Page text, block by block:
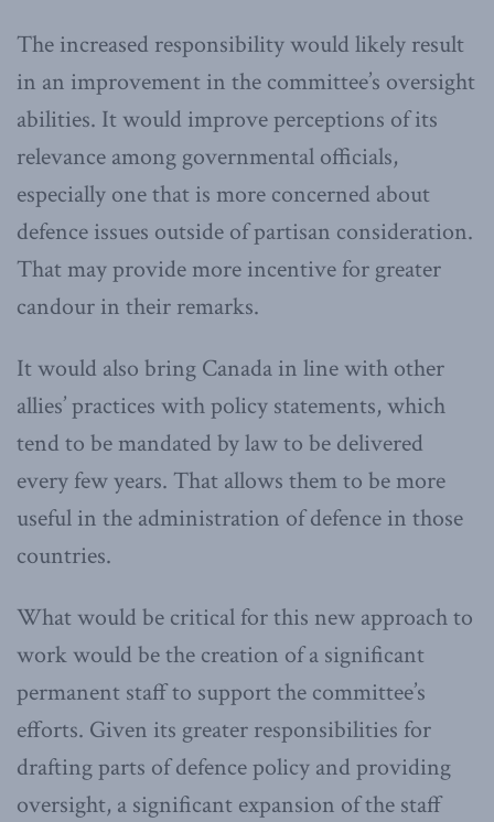
The increased responsibility would likely result
in an improvement in the committee’s oversight
abilities. It would improve perceptions of its
relevance among governmental officials,
especially one that is more concerned about
defence issues outside of partisan consideration.
That may provide more incentive for greater
candour in their remarks.
It would also bring Canada in line with other
allies’ practices with policy statements, which
tend to be mandated by law to be delivered
every few years. That allows them to be more
useful in the administration of defence in those
countries.
What would be critical for this new approach to
work would be the creation of a significant
permanent staff to support the committee’s
efforts. Given its greater responsibilities for
drafting parts of defence policy and providing
oversight, a significant expansion of the staff